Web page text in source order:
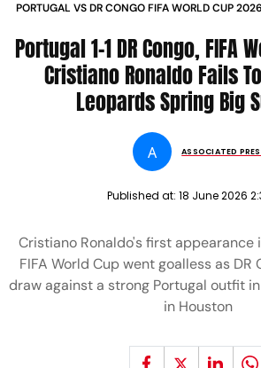
PORTUGAL VS DR CONGO FIFA WORLD CUP
Portugal 1-1 DR Congo, FIFA
Cristiano Ronaldo Fails
Leopards Spring Big
A ASSOCIATED
Published at: 18 June 2026
Cristiano Ronaldo's first appearance
FIFA World Cup went goalless as DR
draw against a strong Portugal outfit
in Houston